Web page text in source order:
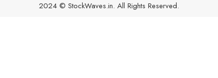
2024 © StockWaves.in. All Rights Reserved.